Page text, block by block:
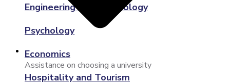
Engineering and Technology
Psychology
Economics
Hospitality and Tourism
Assistance on choosing a university